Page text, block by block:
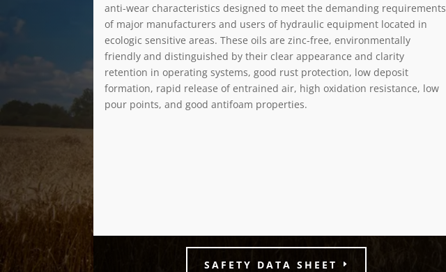
anti-wear characteristics designed to meet the demanding requirements
of major manufacturers and users of hydraulic equipment located in
ecologic sensitive areas. These oils are zinc-free, environmentally
friendly and distinguished by their clear appearance and clarity
retention in operating systems, good rust protection, low deposit
formation, rapid release of entrained air, high oxidation resistance, low
pour points, and good antifoam properties.
SAFETY DATA SHEET